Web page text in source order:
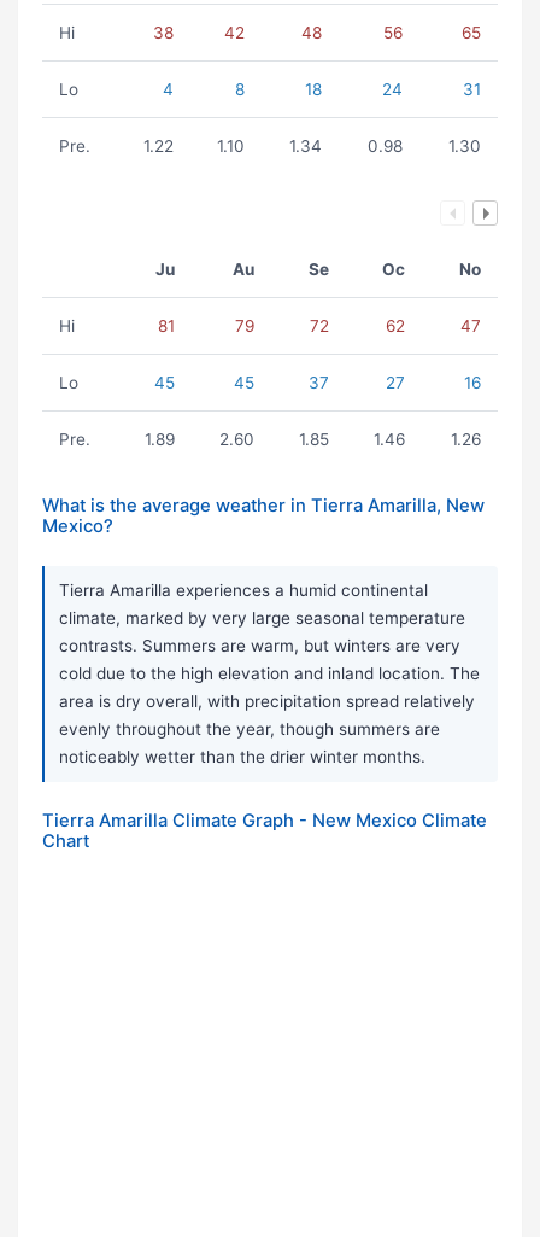
Hi 38 42 48 56 65
Lo 4 8 18 24 31
Pre. 1.22 1.10 1.34 0.98 1.30
Ju Au Se Oc No
Hi 81 79 72 62 47
Lo 45 45 37 27 16
Pre. 1.89 2.60 1.85 1.46 1.26
What is the average weather in Tierra Amarilla, New
Mexico?
Tierra Amarilla experiences a humid continental
climate, marked by very large seasonal temperature
contrasts. Summers are warm, but winters are very
cold due to the high elevation and inland location. The
area is dry overall, with precipitation spread relatively
evenly throughout the year, though summers are
noticeably wetter than the drier winter months.
Tierra Amarilla Climate Graph - New Mexico Climate
Chart